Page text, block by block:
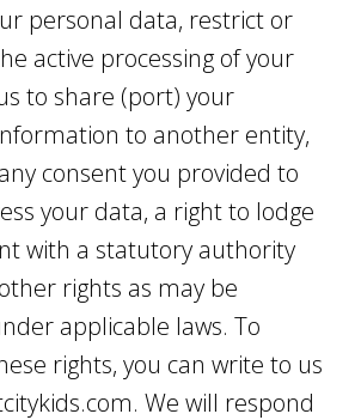
personal data, restrict or
active processing of your
to share (port) your
to another entity,
consent you provided to
your data, a right to lodge
with a statutory authority
rights as may be
applicable laws. To
rights, you can write to us
We will respond